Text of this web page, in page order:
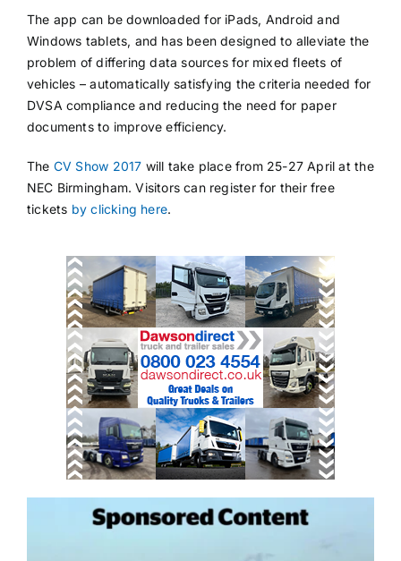
The app can be downloaded for iPads, Android and
Windows tablets, and has been designed to alleviate the
problem of differing data sources for mixed fleets of
vehicles – automatically satisfying the criteria needed for
DVSA compliance and reducing the need for paper
documents to improve efficiency.
The CV Show 2017 will take place from 25-27 April at the
NEC Birmingham. Visitors can register for their free
tickets by clicking here.